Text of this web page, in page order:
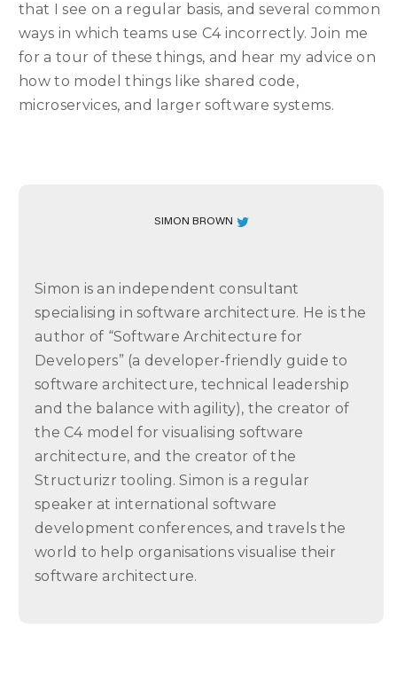
that I see on a regular basis, and several common
ways in which teams use C4 incorrectly. Join me
for a tour of these things, and hear my advice on
how to model things like shared code,
microservices, and larger software systems.
SIMON BROWN
Simon is an independent consultant
specialising in software architecture. He is the
author of “Software Architecture for
Developers” (a developer-friendly guide to
software architecture, technical leadership
and the balance with agility), the creator of
the C4 model for visualising software
architecture, and the creator of the
Structurizr tooling. Simon is a regular
speaker at international software
development conferences, and travels the
world to help organisations visualise their
software architecture.